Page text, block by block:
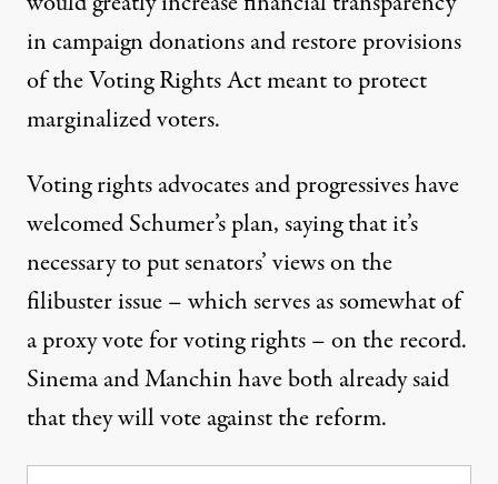
in campaign donations and restore provisions
of the Voting Rights Act meant to protect
marginalized voters.
Voting rights advocates and progressiveshave
welcomedSchumer’s plan, saying that it’s
necessary to put senators’ views on the
filibuster issue – which serves as somewhat of
a proxy vote for voting rights – on the record.
SinemaandManchinhave both already said
that they will vote against the reform.